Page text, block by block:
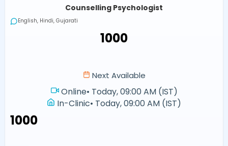
Counselling Psychologist
English, Hindi, Gujarati
₹1000
Next Available
Online• Today, 09:00 AM (IST)
In-Clinic• Today, 09:00 AM (IST)
₹1000